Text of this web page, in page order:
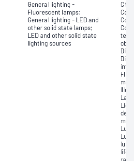
General lighting -
Fluorescent lamps;
General lighting - LED and
other solid state lamps;
LED and other solid state
lighting sources